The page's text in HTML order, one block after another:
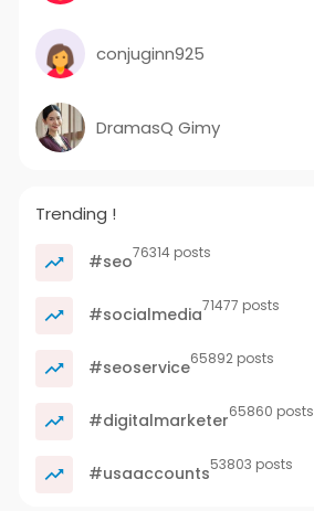
conjuginn925
DramasQ Gimy
Trending !
#seo76314 posts
#socialmedia71477 posts
#seoservice65892 posts
#digitalmarketer65860 posts
#usaaccounts53803 posts